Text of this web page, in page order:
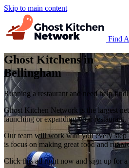
Skip to main content
Find
Ghost Kitchens in
Bellingham
Running a restaurant and need help
Ghost Kitchen Network is the largest
launching or expanding your
Our team will work with you every step
is focus on making great food and
Click this ad right now and sign up for